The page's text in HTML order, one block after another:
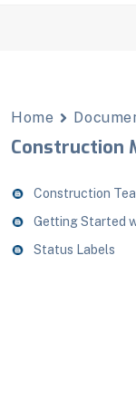
Home
Construction
Construction
Getting Started
Status Labels